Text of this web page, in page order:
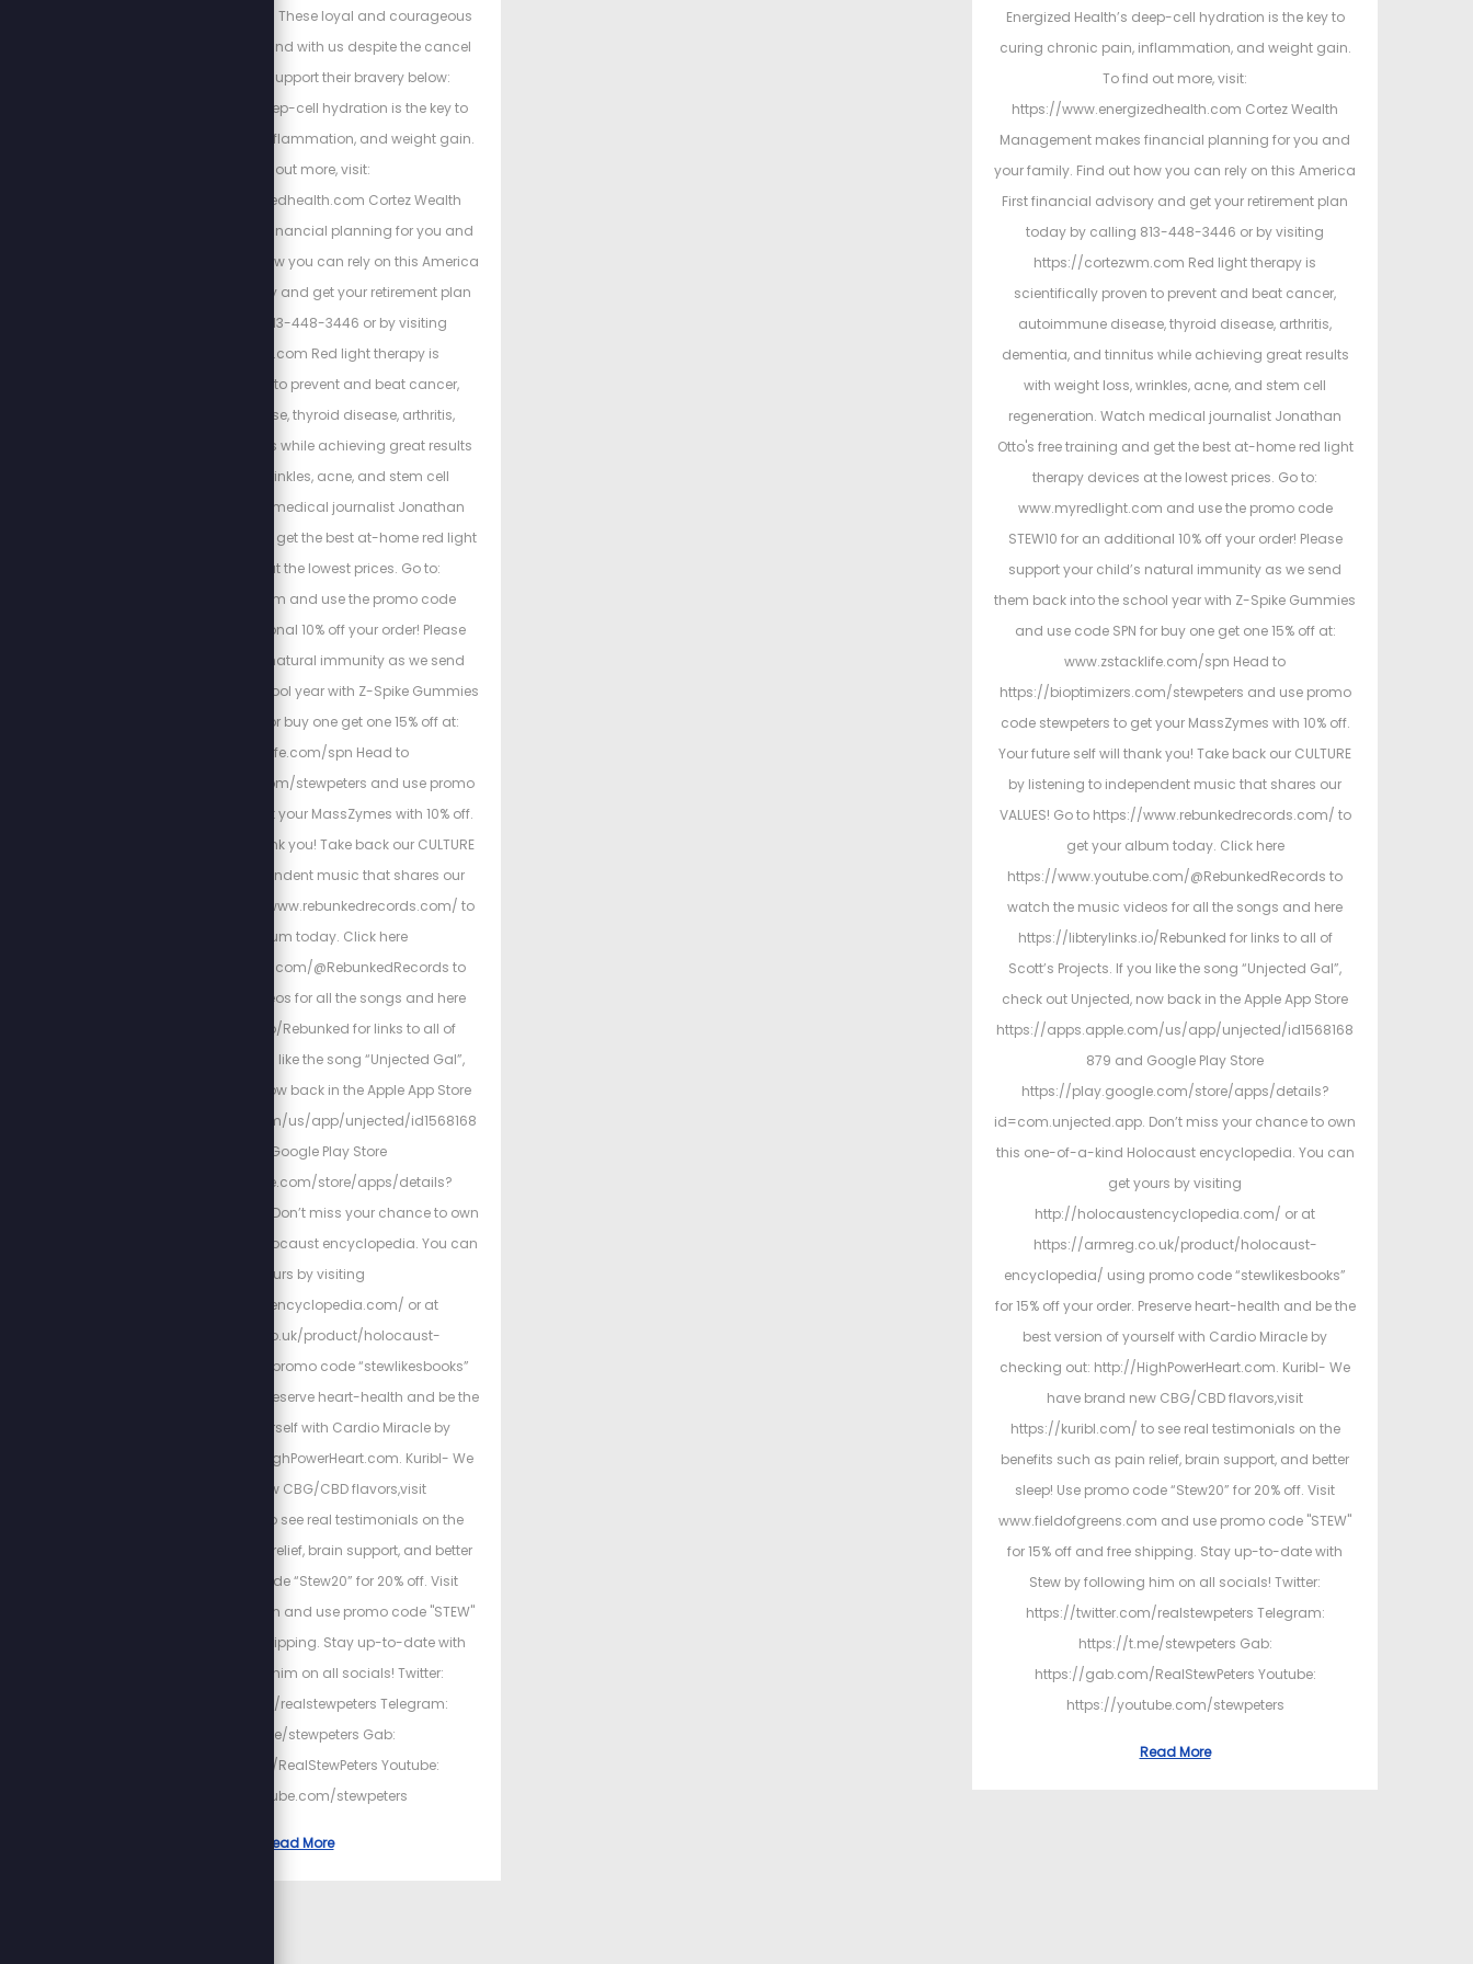
https://spnstore.com/ These loyal and courageous
sponsors chose to stand with us despite the cancel
culture backlash. Support their bravery below:
Energized Health’s deep-cell hydration is the key to
curing chronic pain, inflammation, and weight gain.
To find out more, visit:
https://www.energizedhealth.com Cortez Wealth
Management makes financial planning for you and
your family. Find out how you can rely on this America
First financial advisory and get your retirement plan
today by calling 813-448-3446 or by visiting
https://cortezwm.com Red light therapy is
scientifically proven to prevent and beat cancer,
autoimmune disease, thyroid disease, arthritis,
dementia, and tinnitus while achieving great results
with weight loss, wrinkles, acne, and stem cell
regeneration. Watch medical journalist Jonathan
Otto's free training and get the best at-home red light
therapy devices at the lowest prices. Go to:
www.myredlight.com and use the promo code
STEW10 for an additional 10% off your order! Please
support your child’s natural immunity as we send
them back into the school year with Z-Spike Gummies
and use code SPN for buy one get one 15% off at:
www.zstacklife.com/spn Head to
https://bioptimizers.com/stewpeters and use promo
code stewpeters to get your MassZymes with 10% off.
Your future self will thank you! Take back our CULTURE
by listening to independent music that shares our
VALUES! Go to https://www.rebunkedrecords.com/ to
get your album today. Click here
https://www.youtube.com/@RebunkedRecords to
watch the music videos for all the songs and here
https://libterylinks.io/Rebunked for links to all of
Scott’s Projects. If you like the song “Unjected Gal”,
check out Unjected, now back in the Apple App Store
https://apps.apple.com/us/app/unjected/id1568168
879 and Google Play Store
https://play.google.com/store/apps/details?
id=com.unjected.app. Don’t miss your chance to own
this one-of-a-kind Holocaust encyclopedia. You can
get yours by visiting
http://holocaustencyclopedia.com/ or at
https://armreg.co.uk/product/holocaust-
encyclopedia/ using promo code “stewlikesbooks”
for 15% off your order. Preserve heart-health and be the
best version of yourself with Cardio Miracle by
checking out: http://HighPowerHeart.com. Kuribl- We
have brand new CBG/CBD flavors,visit
https://kuribl.com/ to see real testimonials on the
benefits such as pain relief, brain support, and better
sleep! Use promo code “Stew20” for 20% off. Visit
www.fieldofgreens.com and use promo code "STEW"
for 15% off and free shipping. Stay up-to-date with
Stew by following him on all socials! Twitter:
https://twitter.com/realstewpeters Telegram:
https://t.me/stewpeters Gab:
https://gab.com/RealStewPeters Youtube:
https://youtube.com/stewpeters
Read More
Energized Health’s deep-cell hydration is the key to
curing chronic pain, inflammation, and weight gain.
To find out more, visit:
https://www.energizedhealth.com Cortez Wealth
Management makes financial planning for you and
your family. Find out how you can rely on this America
First financial advisory and get your retirement plan
today by calling 813-448-3446 or by visiting
https://cortezwm.com Red light therapy is
scientifically proven to prevent and beat cancer,
autoimmune disease, thyroid disease, arthritis,
dementia, and tinnitus while achieving great results
with weight loss, wrinkles, acne, and stem cell
regeneration. Watch medical journalist Jonathan
Otto's free training and get the best at-home red light
therapy devices at the lowest prices. Go to:
www.myredlight.com and use the promo code
STEW10 for an additional 10% off your order! Please
support your child’s natural immunity as we send
them back into the school year with Z-Spike Gummies
and use code SPN for buy one get one 15% off at:
www.zstacklife.com/spn Head to
https://bioptimizers.com/stewpeters and use promo
code stewpeters to get your MassZymes with 10% off.
Your future self will thank you! Take back our CULTURE
by listening to independent music that shares our
VALUES! Go to https://www.rebunkedrecords.com/ to
get your album today. Click here
https://www.youtube.com/@RebunkedRecords to
watch the music videos for all the songs and here
https://libterylinks.io/Rebunked for links to all of
Scott’s Projects. If you like the song “Unjected Gal”,
check out Unjected, now back in the Apple App Store
https://apps.apple.com/us/app/unjected/id1568168
879 and Google Play Store
https://play.google.com/store/apps/details?
id=com.unjected.app. Don’t miss your chance to own
this one-of-a-kind Holocaust encyclopedia. You can
get yours by visiting
http://holocaustencyclopedia.com/ or at
https://armreg.co.uk/product/holocaust-
encyclopedia/ using promo code “stewlikesbooks”
for 15% off your order. Preserve heart-health and be the
best version of yourself with Cardio Miracle by
checking out: http://HighPowerHeart.com. Kuribl- We
have brand new CBG/CBD flavors,visit
https://kuribl.com/ to see real testimonials on the
benefits such as pain relief, brain support, and better
sleep! Use promo code “Stew20” for 20% off. Visit
www.fieldofgreens.com and use promo code "STEW"
for 15% off and free shipping. Stay up-to-date with
Stew by following him on all socials! Twitter:
https://twitter.com/realstewpeters Telegram:
https://t.me/stewpeters Gab:
https://gab.com/RealStewPeters Youtube:
https://youtube.com/stewpeters
Read More